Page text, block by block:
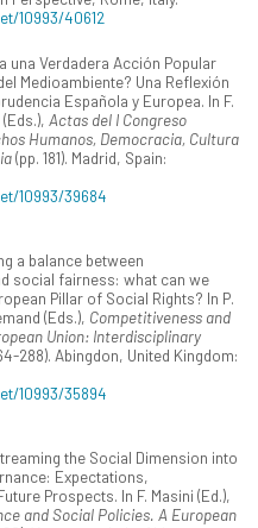
10993/40612
una Verdadera Acción Popular
Medioambiente? Una Reflexión
Española y Europea. In F.
Actas del I Congreso
Humanos, Democracia, Cultura
(pp. 181). Madrid, Spain:
10993/39684
a balance between
social fairness: what can we
Pillar of Social Rights? In P.
(Eds.), Competitiveness and
Union: Interdisciplinary
288). Abingdon, United Kingdom:
10993/35894
the Social Dimension into
Expectations,
Prospects. In F. Masini (Ed.),
and Social Policies. A European